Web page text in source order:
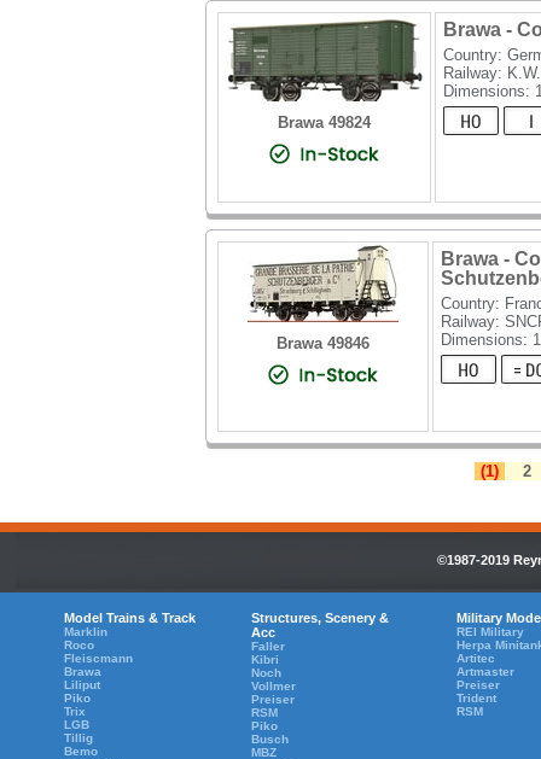
Brawa 49824
Brawa -
Country:
Railway:
Dimensions:
Brawa 49846
Brawa -
Country:
Railway:
Dimensions:
(1) 2
©1987-2019
Model Trains & Track
Marklin
Roco
Fleiscmann
Brawa
Liliput
Piko
Trix
LGB
Tillig
Bemo
Structures, Scenery &
Acc
Faller
Kibri
Noch
Vollmer
Preiser
RSM
Piko
Busch
MBZ
Military
REI Military
Herpa
Artitec
Artmaster
Preiser
Trident
RSM